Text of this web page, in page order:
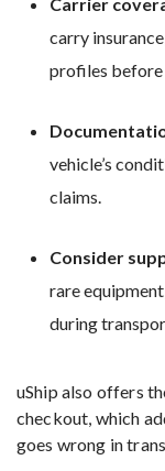
Carrier
carry
profiles
vehicle’s
claims.
Consider
rare
during
uShip also offers
checkout, which
goes wrong in